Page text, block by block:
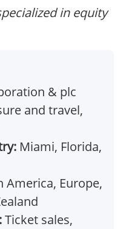
in equity
& plc
and travel,
Miami, Florida,
America, Europe,
Ticket sales,